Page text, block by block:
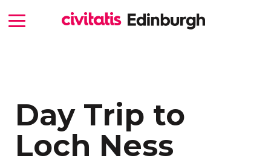
Day Trip to
Loch Ness